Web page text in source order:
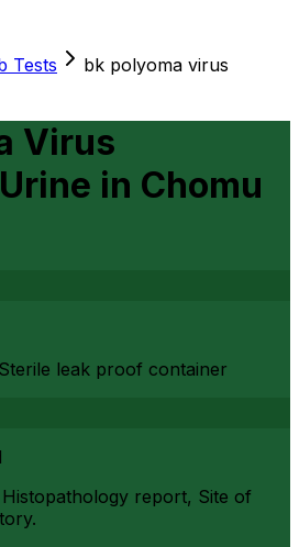
Tests
bk polyoma virus
Virus
in Chomu
leak proof container
report, Site of